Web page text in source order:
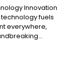
Innovation
fuels
everywhere,